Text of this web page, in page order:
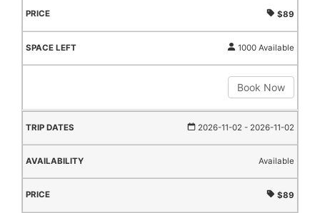
$89
1000 Available
Book Now
2026-11-02 - 2026-11-02
Available
$89